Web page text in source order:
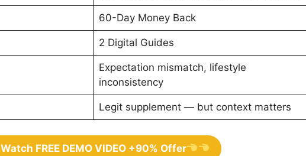
60-Day Money Back
2 Digital Guides
Expectation mismatch, lifestyle
inconsistency
Legit supplement — but context matters
Watch FREE DEMO VIDEO +90% Offer